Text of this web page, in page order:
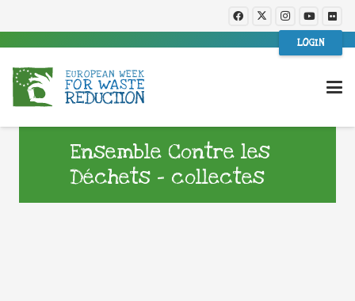
LOGIN
Ensemble Contre les
Déchets – collectes